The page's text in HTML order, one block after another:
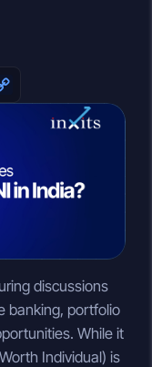
C
y
L
k
discussions
banking, portfolio
While it
Individual) is